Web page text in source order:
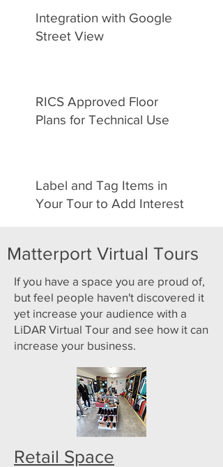
Integration with Google
Street View
RICS Approved Floor
Plans for Technical Use
Label and Tag Items in
Your Tour to Add Interest
Matterport Virtual Tours
If you have a space you are proud of,
but feel people haven't discovered it
yet increase your audience with a
LiDAR Virtual Tour and see how it can
increase your business.
Retail Space